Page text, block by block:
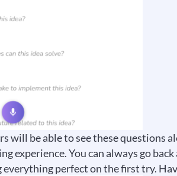
will be able to see these questions
experience. You can always go
perfect on the first try.